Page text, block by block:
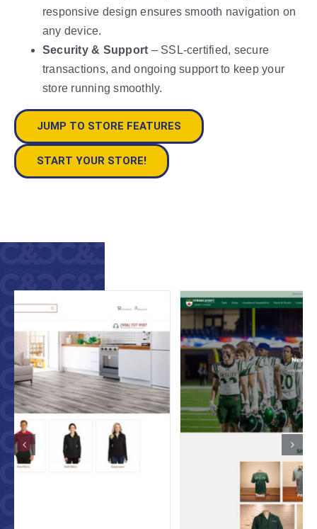
responsive design ensures smooth navigation on
any device.
Security & Support – SSL-certified, secure
transactions, and ongoing support to keep your
store running smoothly.
JUMP TO STORE FEATURES
START YOUR STORE!